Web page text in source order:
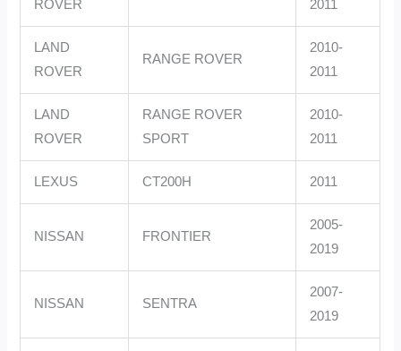
ROVER 2011
LAND
ROVER
RANGE ROVER
2010-
2011
LAND
ROVER
RANGE ROVER
SPORT
2010-
2011
LEXUS CT200H 2011
NISSAN FRONTIER
2005-
2019
NISSAN SENTRA
2007-
2019